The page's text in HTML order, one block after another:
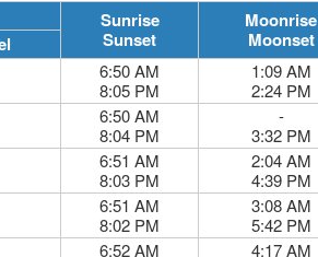
Sunrise
Sunset
Moonrise
Moonset
6:50 AM
8:05 PM
1:09 AM
2:24 PM
6:50 AM
8:04 PM
-
3:32 PM
6:51 AM
8:03 PM
2:04 AM
4:39 PM
6:51 AM
8:02 PM
3:08 AM
5:42 PM
6:52 AM
4:17 AM